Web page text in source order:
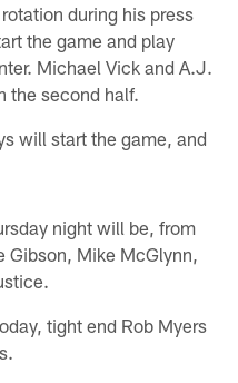
during his press
the game and play
Michael Vick and A.J.
the second half.
will start the game, and
night will be, from
Mike McGlynn,
tight end Rob Myers